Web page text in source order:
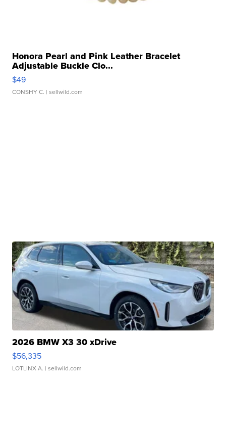
Honora Pearl and Pink Leather Bracelet
Adjustable Buckle Clo...
$49
CONSHY C. | sellwild.com
2026 BMW X3 30 xDrive
$56,335
LOTLINX A. | sellwild.com